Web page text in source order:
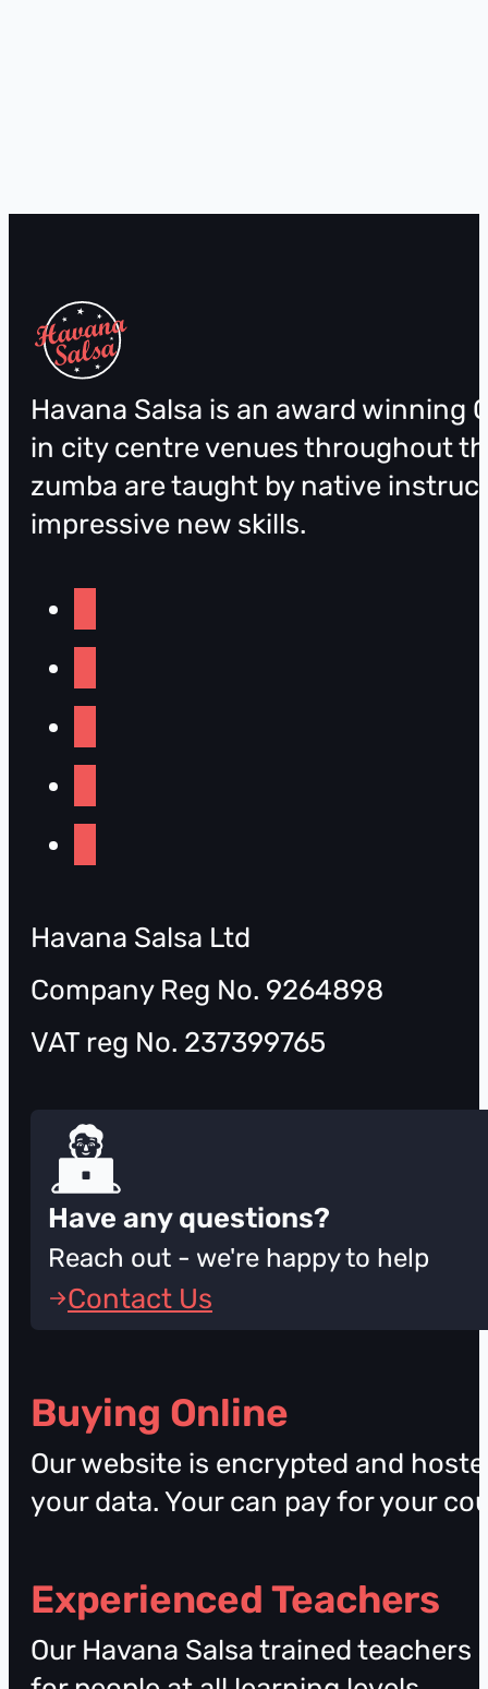
Havana Salsa is an award winning
in city centre venues throughout
zumba are taught by native
impressive new skills.
Havana Salsa Ltd
Company Reg No. 9264898
VAT reg No. 237399765
Have any questions?
Reach out - we're happy to help
Contact Us
Buying Online
Our website is encrypted and
your data. Your can pay for your
Experienced Teachers
Our Havana Salsa trained